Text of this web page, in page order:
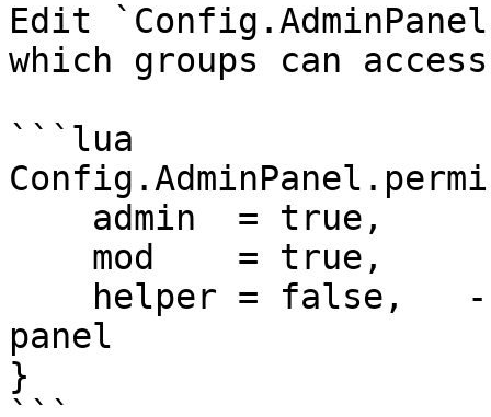
Edit
which groups can
```lua
panel
}